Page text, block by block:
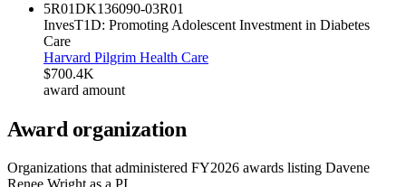
5R01DK136090-03R01
InvesT1D: Promoting Adolescent Investment in Diabetes
Care
Harvard Pilgrim Health Care
$700.4K
award amount
Award organization
Organizations that administered FY2026 awards listing Davene